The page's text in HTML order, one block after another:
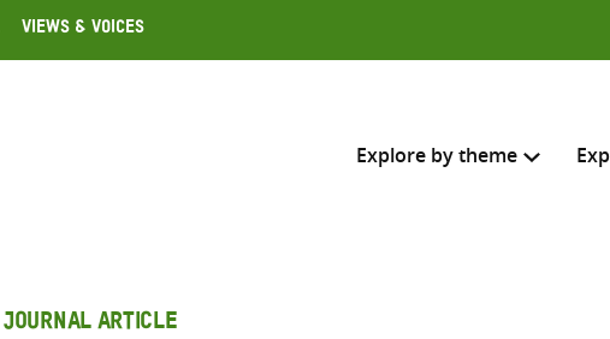
Views & Voices
Explore by theme
Search across
JOURNAL ARTICLE